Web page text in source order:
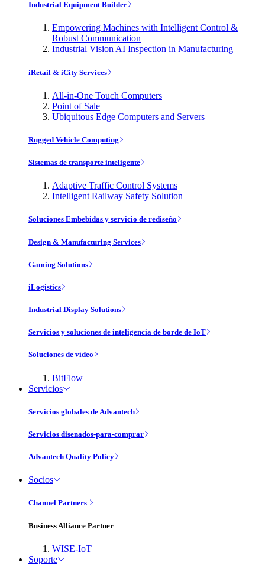
Industrial Equipment Builder
Empowering Machines with Intelligent Control &
Robust Communication
Industrial Vision AI Inspection in Manufacturing
iRetail & iCity Services
All-in-One Touch Computers
Point of Sale
Ubiquitous Edge Computers and Servers
Rugged Vehicle Computing
Sistemas de transporte inteligente
Adaptive Traffic Control Systems
Intelligent Railway Safety Solution
Soluciones Embebidas y servicio de rediseño
Design & Manufacturing Services
Gaming Solutions
iLogistics
Industrial Display Solutions
Servicios y soluciones de inteligencia de borde de IoT
Soluciones de vídeo
BitFlow
Servicios
Servicios globales de Advantech
Servicios disenados-para-comprar
Advantech Quality Policy
Socios
Channel Partners
Business Alliance Partner
WISE-IoT
Soporte